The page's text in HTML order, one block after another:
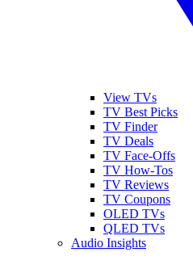
View TVs
TV Best Picks
TV Finder
TV Deals
TV Face-Offs
TV How-Tos
TV Reviews
TV Coupons
OLED TVs
QLED TVs
Audio Insights